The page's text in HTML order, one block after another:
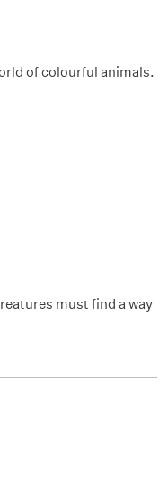
of colourful animals.
must find a way